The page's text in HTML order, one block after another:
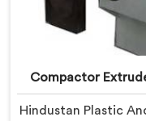
Compactor
Hindustan Plastic